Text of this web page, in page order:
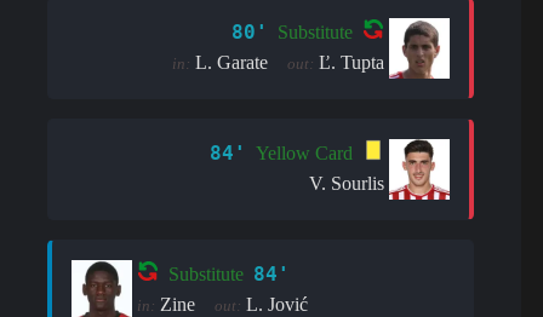
80' Substitute
in: L. Garate out: Ľ. Tupta
84'
Yellow Card
V. Sourlis
Substitute 84'
in: Zine out: L. Jović